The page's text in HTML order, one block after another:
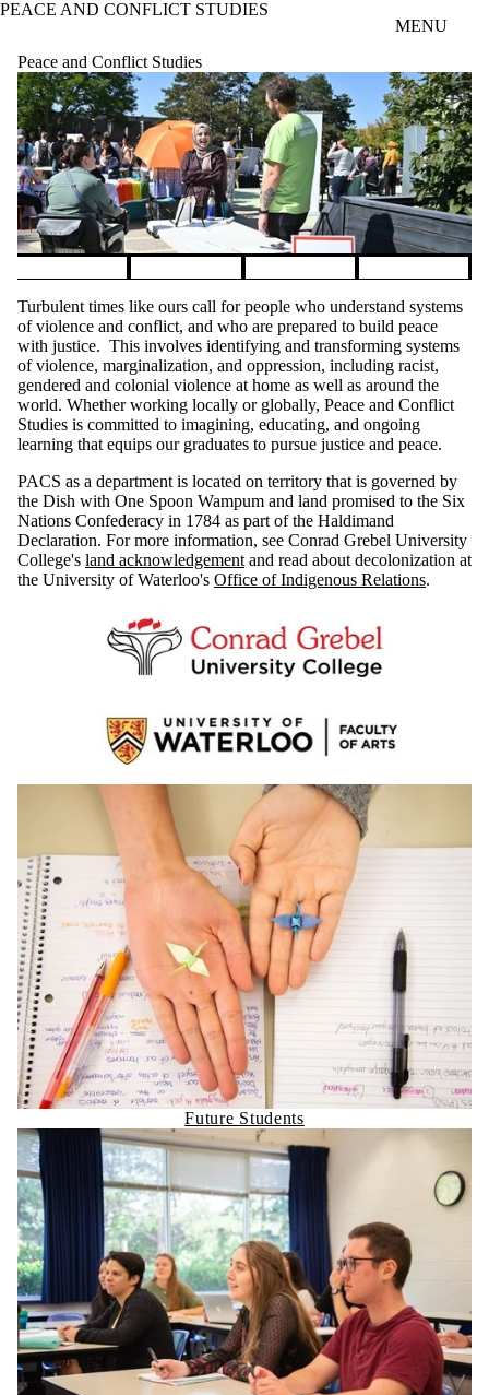
Skip to main content
PEACE AND CONFLICT STUDIES
MENU
Peace and Conflict Studies
Turbulent times like ours call for people who understand systems
of violence and conflict, and who are prepared to build peace
with justice. This involves identifying and transforming systems
of violence, marginalization, and oppression, including racist,
gendered and colonial violence at home as well as around the
world. Whether working locally or globally, Peace and Conflict
Studies is committed to imagining, educating, and ongoing
learning that equips our graduates to pursue justice and peace.
PACS as a department is located on territory that is governed by
the Dish with One Spoon Wampum and land promised to the Six
Nations Confederacy in 1784 as part of the Haldimand
Declaration. For more information, see Conrad Grebel University
College's land acknowledgement and read about decolonization at
the University of Waterloo's Office of Indigenous Relations.
Future Students